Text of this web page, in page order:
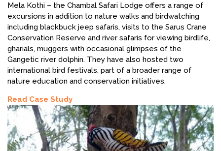
Mela Kothi – the Chambal Safari Lodge offers a range of
excursions in addition to nature walks and birdwatching
including blackbuck jeep safaris, visits to the Sarus Crane
Conservation Reserve and river safaris for viewing birdlife,
gharials, muggers with occasional glimpses of the
Gangetic river dolphin. They have also hosted two
international bird festivals, part of a broader range of
nature education and conservation initiatives.
Read Case Study